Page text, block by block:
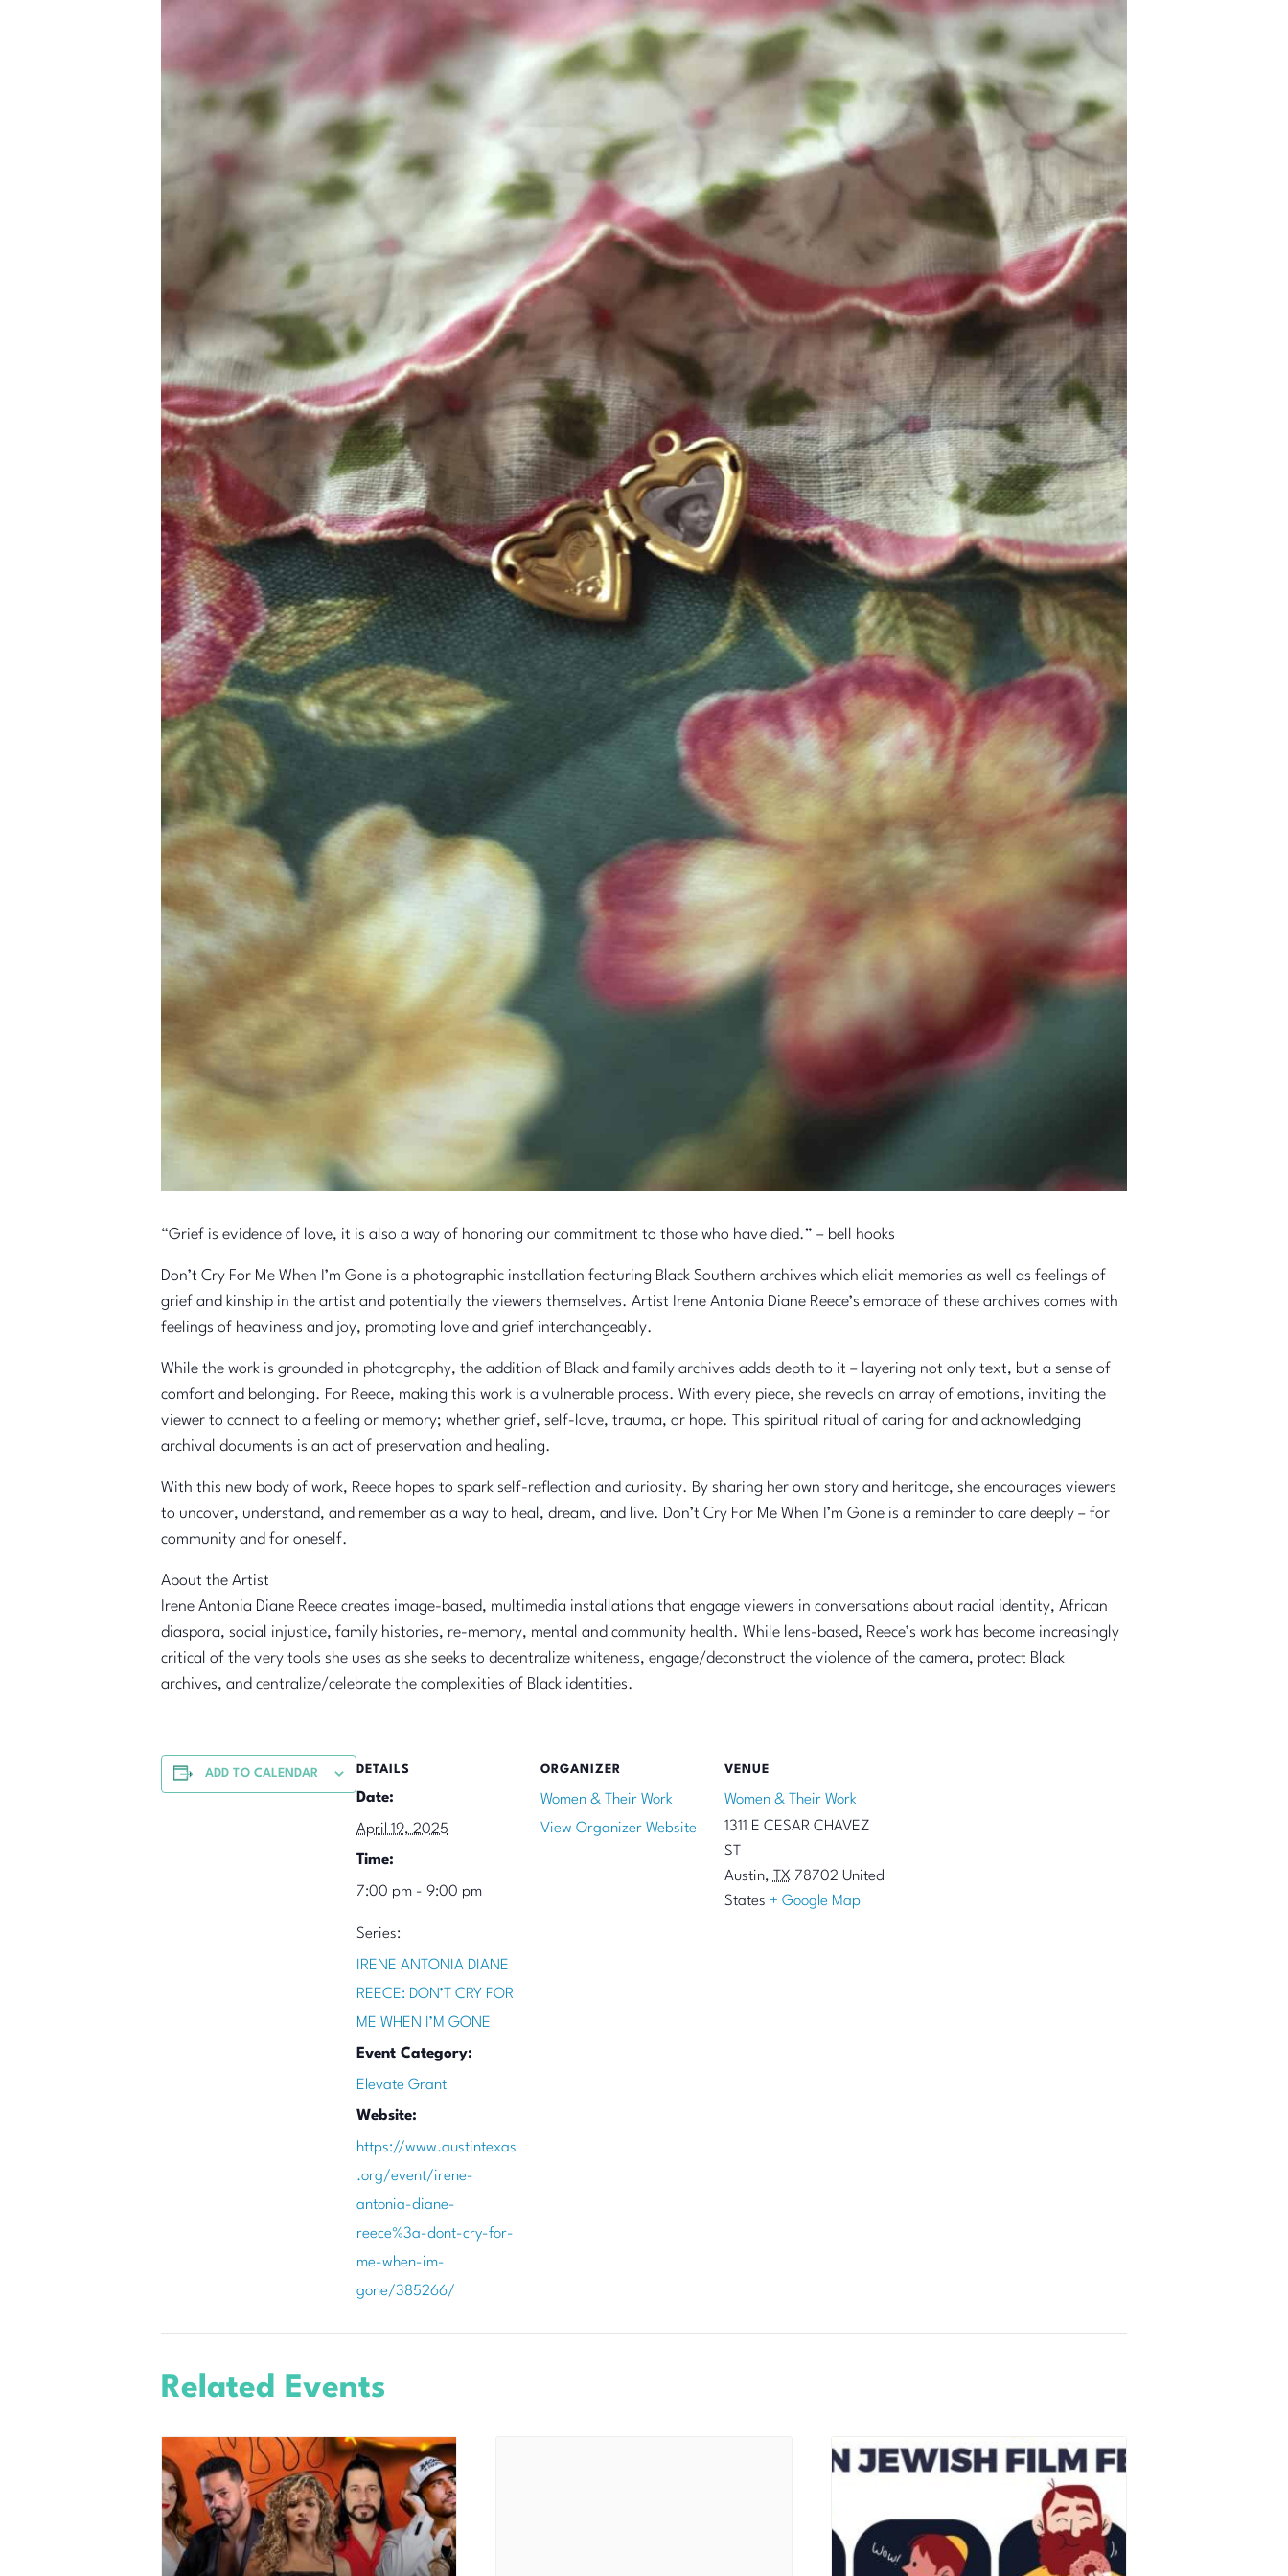
“Grief is evidence of love, it is also a way of honoring our commitment to those who have died.” – bell hooks
Don’t Cry For Me When I’m Gone is a photographic installation featuring Black Southern archives which elicit memories as well as feelings of
grief and kinship in the artist and potentially the viewers themselves. Artist Irene Antonia Diane Reece’s embrace of these archives comes with
feelings of heaviness and joy, prompting love and grief interchangeably.
While the work is grounded in photography, the addition of Black and family archives adds depth to it – layering not only text, but a sense of
comfort and belonging. For Reece, making this work is a vulnerable process. With every piece, she reveals an array of emotions, inviting the
viewer to connect to a feeling or memory; whether grief, self-love, trauma, or hope. This spiritual ritual of caring for and acknowledging
archival documents is an act of preservation and healing.
With this new body of work, Reece hopes to spark self-reflection and curiosity. By sharing her own story and heritage, she encourages viewers
to uncover, understand, and remember as a way to heal, dream, and live. Don’t Cry For Me When I’m Gone is a reminder to care deeply – for
community and for oneself.
About the Artist
Irene Antonia Diane Reece creates image-based, multimedia installations that engage viewers in conversations about racial identity, African
diaspora, social injustice, family histories, re-memory, mental and community health. While lens-based, Reece’s work has become increasingly
critical of the very tools she uses as she seeks to decentralize whiteness, engage/deconstruct the violence of the camera, protect Black
archives, and centralize/celebrate the complexities of Black identities.
ADD TO CALENDAR DETAILS
Date:
April 19, 2025
Time:
7:00 pm - 9:00 pm
Series:
IRENE ANTONIA DIANE
REECE: DON’T CRY FOR
ME WHEN I’M GONE
Event Category:
Elevate Grant
Website:
https://www.austintexas
.org/event/irene-
antonia-diane-
reece%3a-dont-cry-for-
me-when-im-
gone/385266/
ORGANIZER
Women & Their Work
View Organizer Website
VENUE
Women & Their Work
1311 E CESAR CHAVEZ
ST
Austin, TX 78702 United
States + Google Map
Related Events